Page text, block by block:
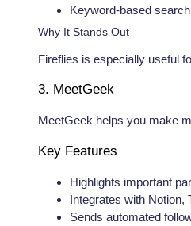
Keyword-based search
Why It Stands Out
Fireflies is especially useful
3. MeetGeek
MeetGeek helps you make
Key Features
Highlights important
Integrates with Notion,
Sends automated